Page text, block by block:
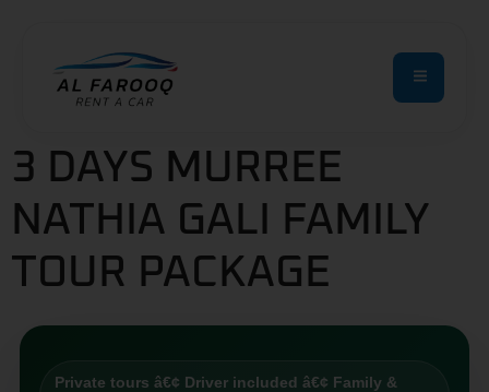
3 DAYS MURREE
NATHIA GALI FAMILY
TOUR PACKAGE
Private tours â€¢ Driver included â€¢ Family &